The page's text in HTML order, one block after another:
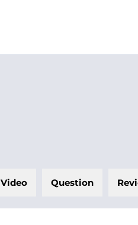
Video Question